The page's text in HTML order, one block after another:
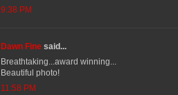
9:38 PM
Dawn Fine said...
Breathtaking...award winning...
Beautiful photo!
11:58 PM